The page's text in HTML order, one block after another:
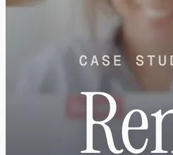
Every engineer works exclusively on
stack, your team, and what good
AI-native by default
Engineers who use AI tools
because of it, not despite it.